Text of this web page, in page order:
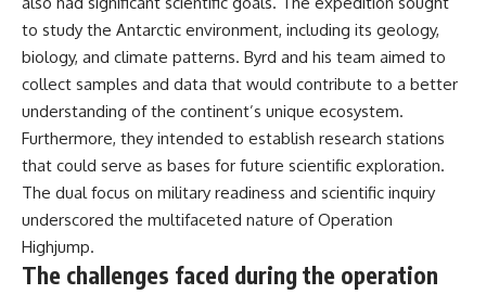
to study the Antarctic environment, including its geology,
biology, and climate patterns. Byrd and his team aimed to
collect samples and data that would contribute to a better
understanding of the continent’s unique ecosystem.
Furthermore, they intended to establish research stations
that could serve as bases for future scientific exploration.
The dual focus on military readiness and scientific inquiry
underscored the multifaceted nature of Operation
Highjump.
The challenges faced during the operation